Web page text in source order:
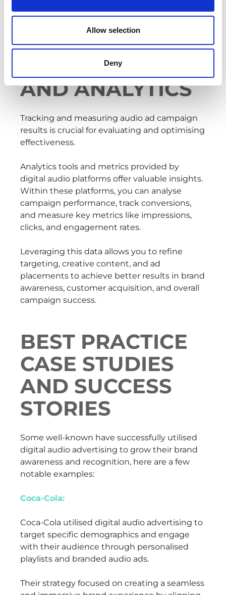
Allow selection
Deny
DIGITAL AUDIO
MEASUREMENT
AND ANALYTICS
Tracking and measuring audio ad campaign
results is crucial for evaluating and optimising
effectiveness.
Analytics tools and metrics provided by
digital audio platforms offer valuable insights.
Within these platforms, you can analyse
campaign performance, track conversions,
and measure key metrics like impressions,
clicks, and engagement rates.
Leveraging this data allows you to refine
targeting, creative content, and ad
placements to achieve better results in brand
awareness, customer acquisition, and overall
campaign success.
BEST PRACTICE
CASE STUDIES
AND SUCCESS
STORIES
Some well-known have successfully utilised
digital audio advertising to grow their brand
awareness and recognition, here are a few
notable examples:
Coca-Cola:
Coca-Cola utilised digital audio advertising to
target specific demographics and engage
with their audience through personalised
playlists and branded audio ads.
Their strategy focused on creating a seamless